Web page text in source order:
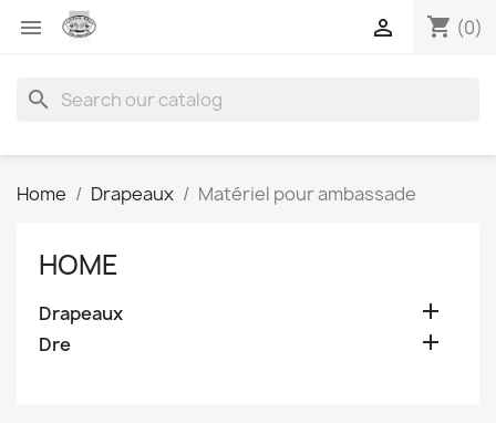
 shopping_cart (0)

search
Home Drapeaux Matériel pour ambassade
HOME
Drapeaux 
Dre 